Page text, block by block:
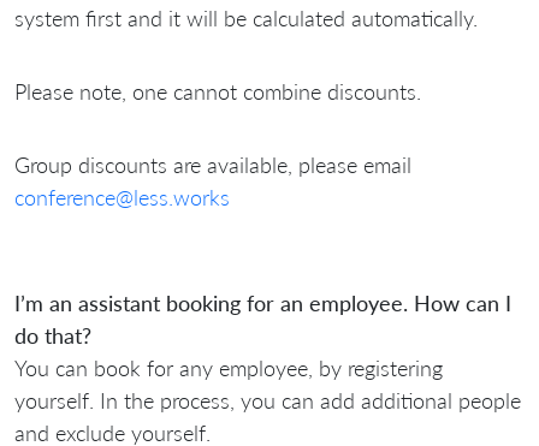
system first and it will be calculated automatically.
Please note, one cannot combine discounts.
Group discounts are available, please email
conference@less.works
I’m an assistant booking for an employee. How can I
do that?
You can book for any employee, by registering
yourself. In the process, you can add additional people
and exclude yourself.